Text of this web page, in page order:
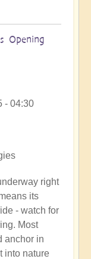
Opening
- 04:30
right
its
- watch for
Most
anchor in
into nature